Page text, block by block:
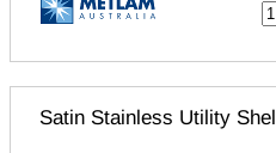
Satin Stainless Utility